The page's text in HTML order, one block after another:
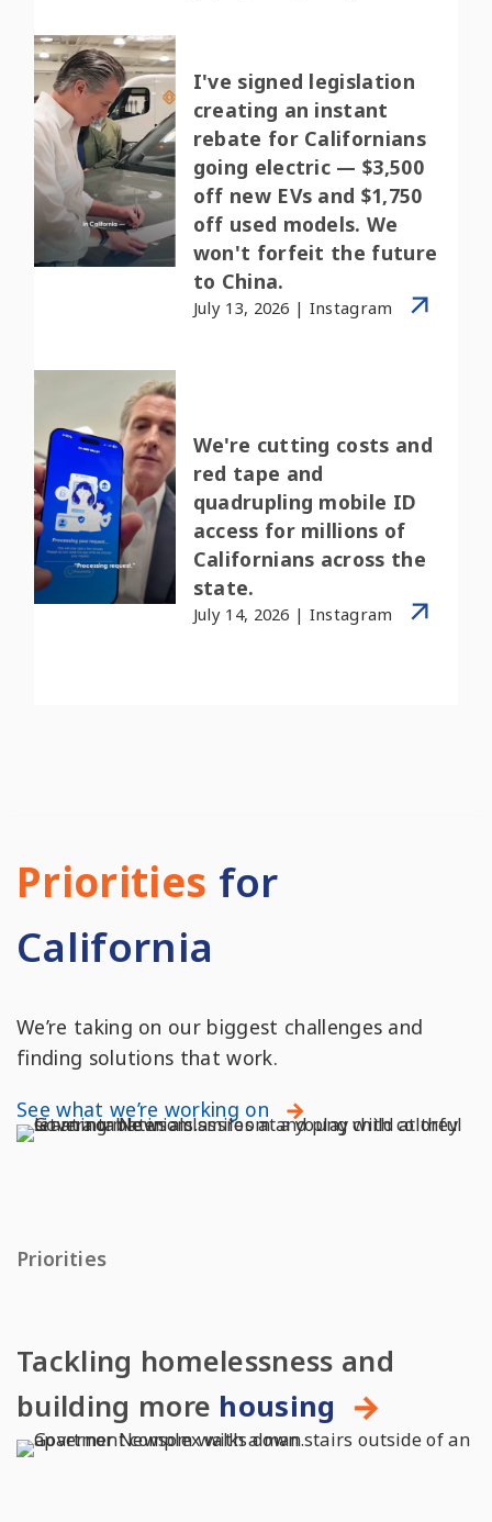
July 13, 2026 | Instagram
I've signed legislation
creating an instant
rebate for Californians
going electric — $3,500
off new EVs and $1,750
off used models. We
won't forfeit the future
to China.
July 14, 2026 | Instagram
We're cutting costs and
red tape and
quadrupling mobile ID
access for millions of
Californians across the
state.
Priorities for
California
We’re taking on our biggest challenges and
finding solutions that work.
See what we’re working on
Priorities
Tackling homelessness and
building more housing